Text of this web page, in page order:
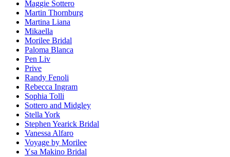
Maggie Sottero
Martin Thornburg
Martina Liana
Mikaella
Morilee Bridal
Paloma Blanca
Pen Liv
Prive
Randy Fenoli
Rebecca Ingram
Sophia Tolli
Sottero and Midgley
Stella York
Stephen Yearick Bridal
Vanessa Alfaro
Voyage by Morilee
Ysa Makino Bridal